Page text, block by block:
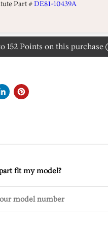
Part #DE81-10439A
152 Points on this purchase
fit my model?